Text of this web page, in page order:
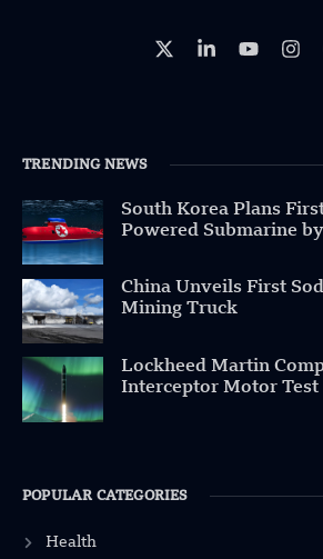
TRENDING NEWS
South Korea Plans
Powered Submarine
China Unveils First
Mining Truck
Lockheed Martin
Interceptor Motor Test
POPULAR CATEGORIES
Health